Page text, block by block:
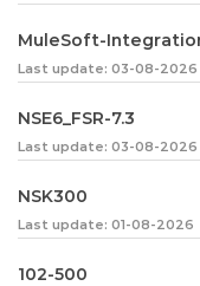
MuleSoft-
Last update: 03-08-2026
NSE6_FSR-7.3
Last update: 03-08-2026
NSK300
Last update: 01-08-2026
102-500